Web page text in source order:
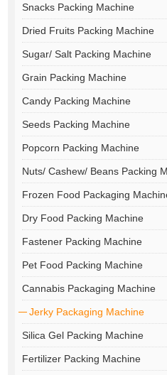
Snacks Packing Machine
Dried Fruits Packing Machine
Sugar/ Salt Packing Machine
Grain Packing Machine
Candy Packing Machine
Seeds Packing Machine
Popcorn Packing Machine
Nuts/ Cashew/ Beans Packing
Frozen Food Packaging
Dry Food Packing Machine
Fastener Packing Machine
Pet Food Packing Machine
Cannabis Packaging Machine
Jerky Packaging Machine
Silica Gel Packing Machine
Fertilizer Packing Machine